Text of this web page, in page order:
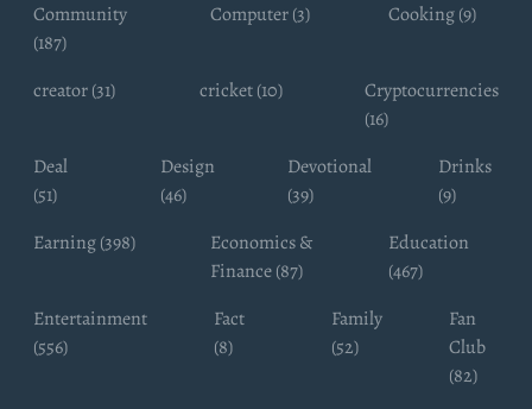
Community
(187)
Computer (3) Cooking (9)
creator (31) cricket (10)
Cryptocurrencies
(16)
Deal
(51)
Design
(46)
Devotional
(39)
Drinks
(9)
Earning (398)
Economics &
Finance (87)
Education
(467)
Entertainment
(556)
Fact
(8)
Family
(52)
Fan
Club
(82)